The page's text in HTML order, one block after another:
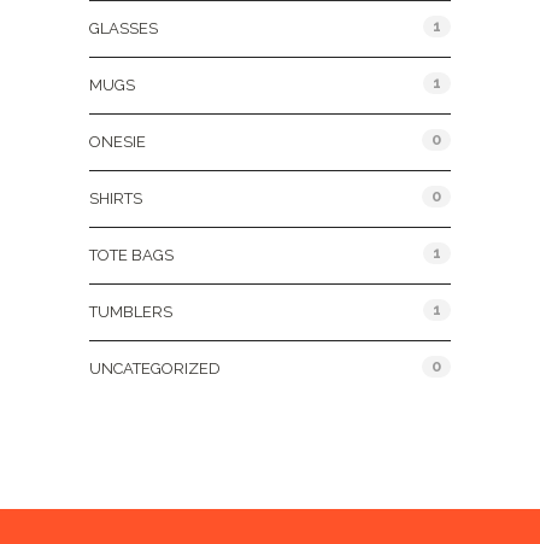
GLASSES 1
MUGS 1
ONESIE 0
SHIRTS 0
TOTE BAGS 1
TUMBLERS 1
UNCATEGORIZED 0